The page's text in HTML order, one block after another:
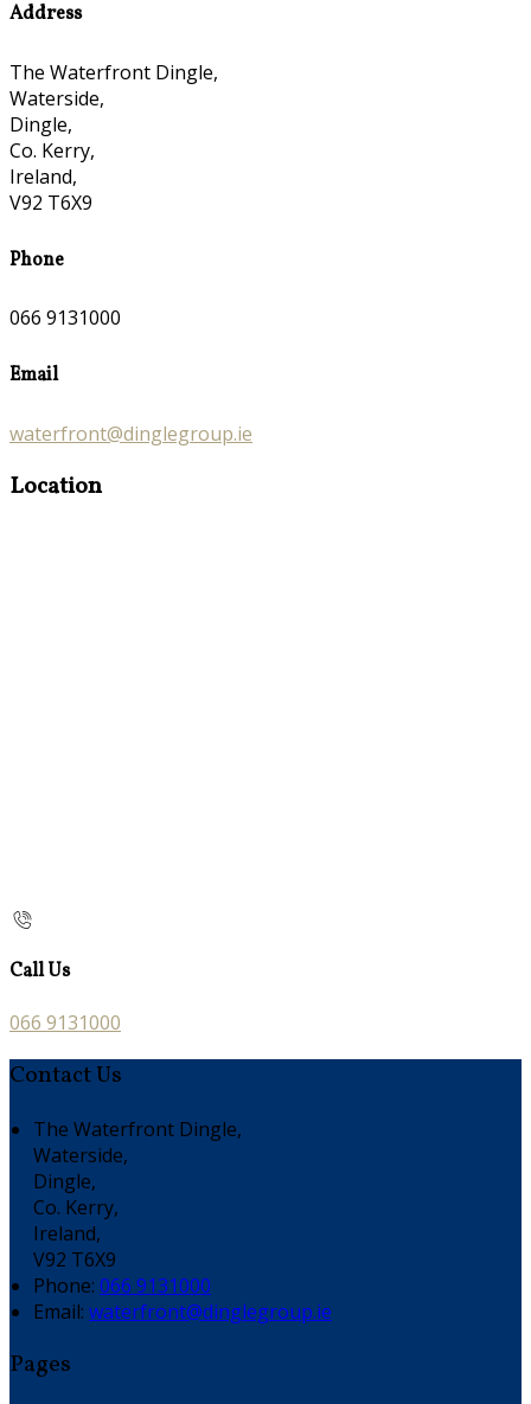
Address
The Waterfront Dingle,
Waterside,
Dingle,
Co. Kerry,
Ireland,
V92 T6X9
Phone
066 9131000
Email
waterfront@dinglegroup.ie
Location
Call Us
066 9131000
Contact Us
The Waterfront Dingle,
Waterside,
Dingle,
Co. Kerry,
Ireland,
V92 T6X9
Phone: 066 9131000
Email: waterfront@dinglegroup.ie
Pages